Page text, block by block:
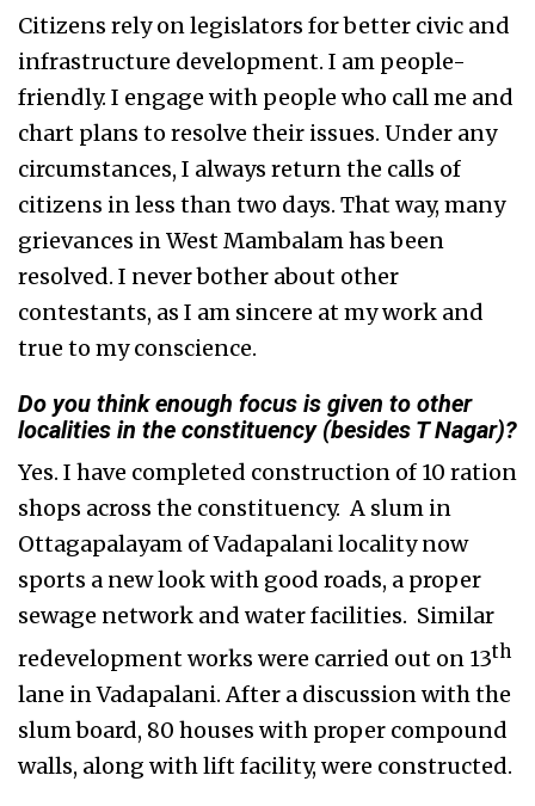
Citizens rely on legislators for better civic and
infrastructure development. I am people-
friendly. I engage with people who call me and
chart plans to resolve their issues. Under any
circumstances, I always return the calls of
citizens in less than two days. That way, many
grievances in West Mambalam has been
resolved. I never bother about other
contestants, as I am sincere at my work and
true to my conscience.
Do you think enough focus is given to other
localities in the constituency (besides T Nagar)?
Yes. I have completed construction of 10 ration
shops across the constituency. A slum in
Ottagapalayam of Vadapalani locality now
sports a new look with good roads, a proper
sewage network and water facilities. Similar
redevelopment works were carried out on 13th
lane in Vadapalani. After a discussion with the
slum board, 80 houses with proper compound
walls, along with lift facility, were constructed.